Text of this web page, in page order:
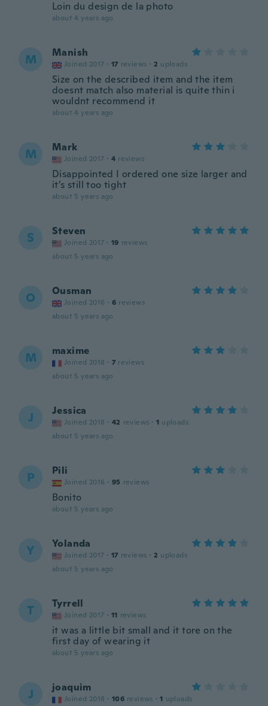
Loin du design de la photo
about 4 years ago
M Manish
Joined 2017 · 17 reviews · 2 uploads
Size on the described item and the item
doesnt match also material is quite thin i
wouldnt recommend it
about 4 years ago
M Mark
Joined 2017 · 4 reviews
Disappointed I ordered one size larger and
it’s still too tight
about 5 years ago
S Steven
Joined 2017 · 19 reviews
about 5 years ago
O Ousman
Joined 2016 · 6 reviews
about 5 years ago
M maxime
Joined 2018 · 7 reviews
about 5 years ago
J Jessica
Joined 2018 · 42 reviews · 1 uploads
about 5 years ago
P Pili
Joined 2016 · 95 reviews
Bonito
about 5 years ago
Y Yolanda
Joined 2017 · 17 reviews · 2 uploads
about 5 years ago
T Tyrrell
Joined 2017 · 11 reviews
it was a little bit small and it tore on the
first day of wearing it
about 5 years ago
J joaquim
Joined 2018 · 106 reviews · 1 uploads